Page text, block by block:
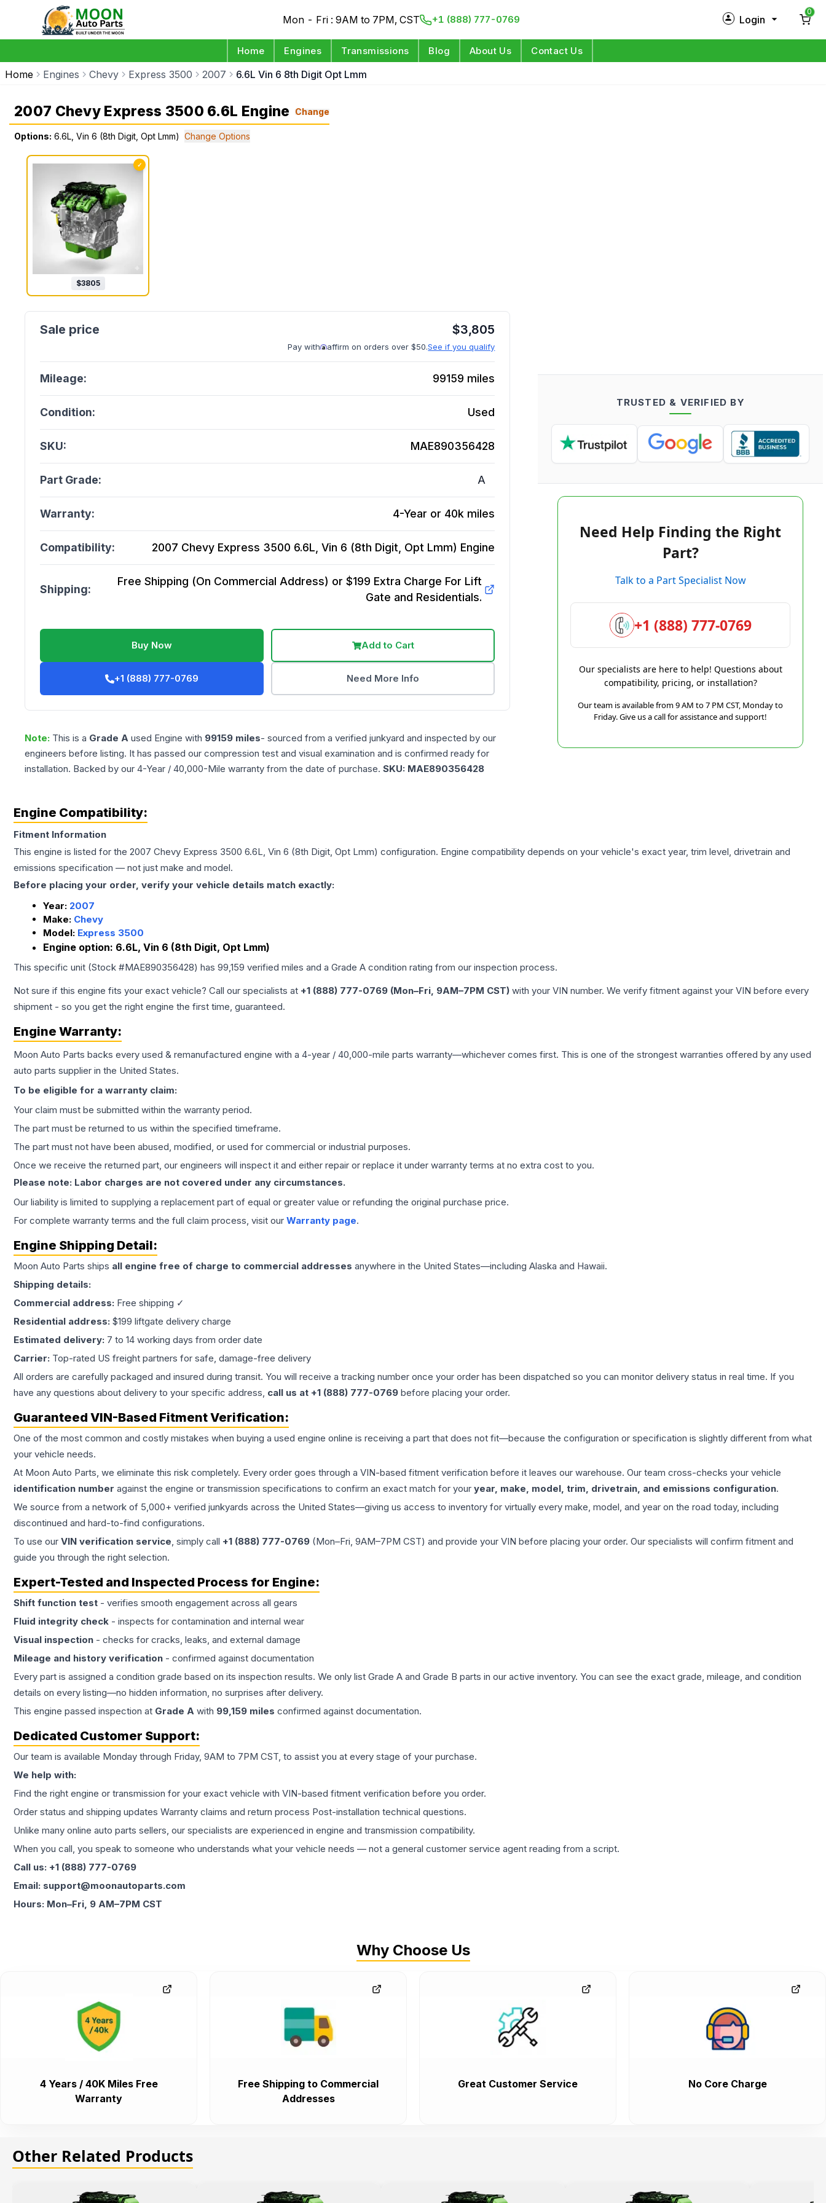
Mon - Fri : 9AM to 7PM, CST +1 (888) 777-0769 Login
0
Home Engines Transmissions Blog About Us Contact Us
Home Engines Chevy Express 3500 2007 6.6L Vin 6 8th Digit Opt Lmm
2007 Chevy Express 3500 6.6L Engine Change
Options: 6.6L, Vin 6 (8th Digit, Opt Lmm) Change Options
✓
$3805
$3,805
Pay with affirm on orders over $50.See if you qualify
Mileage: 99159 miles
Condition: Used
SKU: MAE890356428
Part Grade: A
Warranty: 4-Year or 40k miles
Compatibility: 2007 Chevy Express 3500 6.6L, Vin 6 (8th Digit, Opt Lmm) Engine
Shipping:
Free Shipping (On Commercial Address) or $199 Extra Charge For Lift
Gate and Residentials.
Buy Now Add to Cart
+1 (888) 777-0769 Need More Info
Note: This is a Grade A used Engine with 99159 miles- sourced from a verified junkyard and inspected by our
engineers before listing. It has passed our compression test and visual examination and is confirmed ready for
installation. Backed by our 4-Year / 40,000-Mile warranty from the date of purchase. SKU: MAE890356428
TRUSTED & VERIFIED BY
Need Help Finding the Right
Part?
Talk to a Part Specialist Now
+1 (888) 777-0769
Our specialists are here to help! Questions about
compatibility, pricing, or installation?
Our team is available from 9 AM to 7 PM CST, Monday to
Friday. Give us a call for assistance and support!
Engine Compatibility:
Fitment Information
This engine is listed for the 2007 Chevy Express 3500 6.6L, Vin 6 (8th Digit, Opt Lmm) configuration. Engine compatibility depends on your vehicle's exact year, trim level, drivetrain and
emissions specification — not just make and model.
Before placing your order, verify your vehicle details match exactly:
Year: 2007
Make: Chevy
Model: Express 3500
Engine option: 6.6L, Vin 6 (8th Digit, Opt Lmm)
This specific unit (Stock #MAE890356428) has 99,159 verified miles and a Grade A condition rating from our inspection process.
Not sure if this engine fits your exact vehicle? Call our specialists at +1 (888) 777-0769 (Mon–Fri, 9AM–7PM CST) with your VIN number. We verify fitment against your VIN before every
shipment - so you get the right engine the first time, guaranteed.
Engine Warranty:
Moon Auto Parts backs every used & remanufactured engine with a 4-year / 40,000-mile parts warranty—whichever comes first. This is one of the strongest warranties offered by any used
auto parts supplier in the United States.
To be eligible for a warranty claim:
Your claim must be submitted within the warranty period.
The part must be returned to us within the specified timeframe.
The part must not have been abused, modified, or used for commercial or industrial purposes.
Once we receive the returned part, our engineers will inspect it and either repair or replace it under warranty terms at no extra cost to you.
Please note: Labor charges are not covered under any circumstances.
Our liability is limited to supplying a replacement part of equal or greater value or refunding the original purchase price.
For complete warranty terms and the full claim process, visit our Warranty page.
Engine Shipping Detail:
Moon Auto Parts ships all engine free of charge to commercial addresses anywhere in the United States—including Alaska and Hawaii.
Shipping details:
Commercial address: Free shipping ✓
Residential address: $199 liftgate delivery charge
Estimated delivery: 7 to 14 working days from order date
Carrier: Top-rated US freight partners for safe, damage-free delivery
All orders are carefully packaged and insured during transit. You will receive a tracking number once your order has been dispatched so you can monitor delivery status in real time. If you
have any questions about delivery to your specific address, call us at +1 (888) 777-0769 before placing your order.
Guaranteed VIN-Based Fitment Verification:
One of the most common and costly mistakes when buying a used engine online is receiving a part that does not fit—because the configuration or specification is slightly different from what
your vehicle needs.
At Moon Auto Parts, we eliminate this risk completely. Every order goes through a VIN-based fitment verification before it leaves our warehouse. Our team cross-checks your vehicle
identification number against the engine or transmission specifications to confirm an exact match for your year, make, model, trim, drivetrain, and emissions configuration.
We source from a network of 5,000+ verified junkyards across the United States—giving us access to inventory for virtually every make, model, and year on the road today, including
discontinued and hard-to-find configurations.
To use our VIN verification service, simply call +1 (888) 777-0769 (Mon–Fri, 9AM–7PM CST) and provide your VIN before placing your order. Our specialists will confirm fitment and
guide you through the right selection.
Expert-Tested and Inspected Process for Engine:
Shift function test - verifies smooth engagement across all gears
Fluid integrity check - inspects for contamination and internal wear
Visual inspection - checks for cracks, leaks, and external damage
Mileage and history verification - confirmed against documentation
Every part is assigned a condition grade based on its inspection results. We only list Grade A and Grade B parts in our active inventory. You can see the exact grade, mileage, and condition
details on every listing—no hidden information, no surprises after delivery.
This engine passed inspection at Grade A with 99,159 miles confirmed against documentation.
Dedicated Customer Support:
Our team is available Monday through Friday, 9AM to 7PM CST, to assist you at every stage of your purchase.
We help with:
Find the right engine or transmission for your exact vehicle with VIN-based fitment verification before you order.
Order status and shipping updates Warranty claims and return process Post-installation technical questions.
Unlike many online auto parts sellers, our specialists are experienced in engine and transmission compatibility.
When you call, you speak to someone who understands what your vehicle needs — not a general customer service agent reading from a script.
Call us: +1 (888) 777-0769
Email: support@moonautoparts.com
Hours: Mon–Fri, 9 AM–7PM CST
Why Choose Us
4 Years / 40K Miles Free
Warranty
Free Shipping to Commercial
Addresses
Great Customer Service No Core Charge
Other Related Products